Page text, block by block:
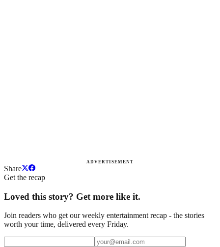
ADVERTISEMENT
Share
Get the recap
Loved this story? Get more like it.
Join readers who get our weekly entertainment recap - the stories
worth your time, delivered every Friday.